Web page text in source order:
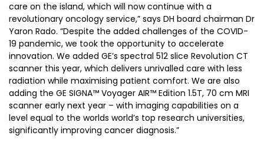
care on the island, which will now continue with a
revolutionary oncology service,” says DH board chairman Dr
Yaron Rado. “Despite the added challenges of the COVID-
19 pandemic, we took the opportunity to accelerate
innovation. We added GE’s spectral 512 slice Revolution CT
scanner this year, which delivers unrivalled care with less
radiation while maximising patient comfort. We are also
adding the GE SIGNA™ Voyager AIR™ Edition 1.5T, 70 cm MRI
scanner early next year – with imaging capabilities on a
level equal to the worlds world’s top research universities,
significantly improving cancer diagnosis.”